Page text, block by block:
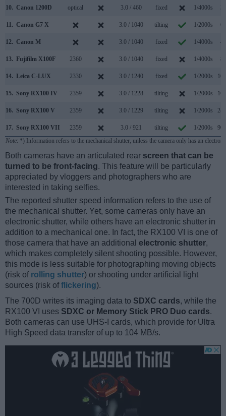
10. Canon 1200D optical 3.0 / 460 fixed 1/4000s
11. Canon G7 X 3.0 / 1040 tilting 1/2000s
12. Canon M 3.0 / 1040 fixed 1/4000s
13. Fujifilm X100F 2360 3.0 / 1040 fixed 1/4000s
14. Leica C-LUX 2330 3.0 / 1240 fixed 1/2000s
15. Sony RX100 IV 2359 3.0 / 1228 tilting 1/2000s
16. Sony RX100 V 2359 3.0 / 1229 tilting 1/2000s
17. Sony RX100 VII 2359 3.0 / 921 tilting 1/2000s
Note: *) Information refers to the mechanical shutter, unless the camera only has an
Both cameras have an articulated rear screen that can be
turned to be front-facing. This feature will be particularly
appreciated by vloggers and photographers who are
interested in taking selfies.
The reported shutter speed information refers to the use of
the mechanical shutter. Yet, some cameras only have an
electronic shutter, while others have an electronic shutter in
addition to a mechanical one. In fact, the RX100 VI is one of
those camera that have an additional electronic shutter,
which makes completely silent shooting possible. However,
this mode is less suitable for photographing moving objects
(risk of rolling shutter) or shooting under artificial light
sources (risk offlickering).
The 700D writes its imaging data to SDXC cards, while the
RX100 VI uses SDXC or Memory Stick PRO Duo cards.
Both cameras can use UHS-I cards, which provide for Ultra
High Speed data transfer of up to 104 MB/s.